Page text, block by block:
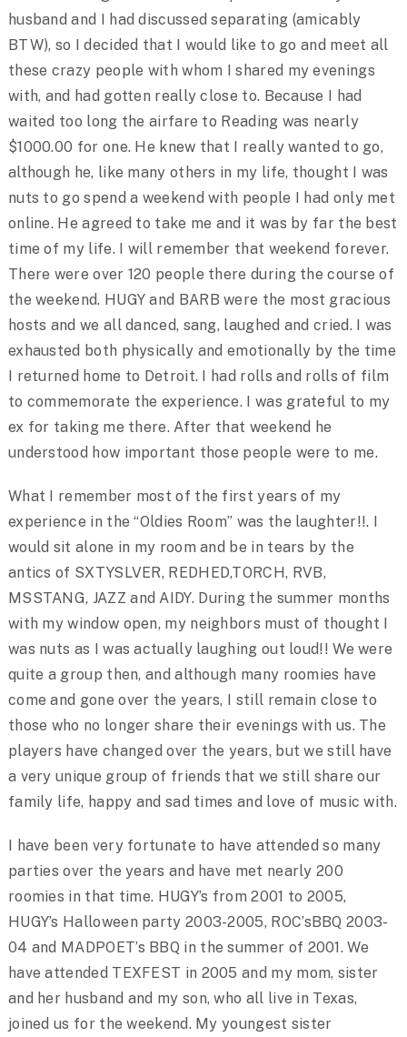
husband and I had discussed separating (amicably
BTW), so I decided that I would like to go and meet all
these crazy people with whom I shared my evenings
with, and had gotten really close to. Because I had
waited too long the airfare to Reading was nearly
$1000.00 for one. He knew that I really wanted to go,
although he, like many others in my life, thought I was
nuts to go spend a weekend with people I had only met
online. He agreed to take me and it was by far the best
time of my life. I will remember that weekend forever.
There were over 120 people there during the course of
the weekend. HUGY and BARB were the most gracious
hosts and we all danced, sang, laughed and cried. I was
exhausted both physically and emotionally by the time
I returned home to Detroit. I had rolls and rolls of film
to commemorate the experience. I was grateful to my
ex for taking me there. After that weekend he
understood how important those people were to me.
What I remember most of the first years of my
experience in the “Oldies Room” was the laughter!!. I
would sit alone in my room and be in tears by the
antics of SXTYSLVER, REDHED,TORCH, RVB,
MSSTANG, JAZZ and AIDY. During the summer months
with my window open, my neighbors must of thought I
was nuts as I was actually laughing out loud!! We were
quite a group then, and although many roomies have
come and gone over the years, I still remain close to
those who no longer share their evenings with us. The
players have changed over the years, but we still have
a very unique group of friends that we still share our
family life, happy and sad times and love of music with.
I have been very fortunate to have attended so many
parties over the years and have met nearly 200
roomies in that time. HUGY’s from 2001 to 2005,
HUGY’s Halloween party 2003-2005, ROC’sBBQ 2003-
04 and MADPOET’s BBQ in the summer of 2001. We
have attended TEXFEST in 2005 and my mom, sister
and her husband and my son, who all live in Texas,
joined us for the weekend. My youngest sister